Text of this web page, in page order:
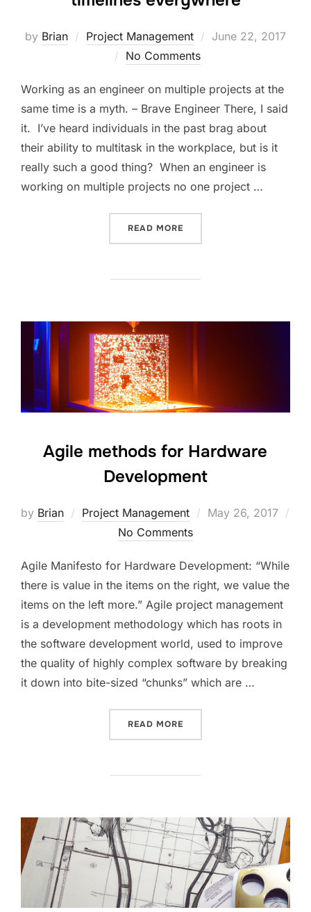
by Brian Project Management
Posted
June 22, 2017
No Comments
Working as an engineer on multiple projects at the
same time is a myth. – Brave Engineer There, I said
it. I’ve heard individuals in the past brag about
their ability to multitask in the workplace, but is it
really such a good thing? When an engineer is
working on multiple projects no one project …
READ MORE
Agile methods for Hardware
Development
by Brian Project Management
Posted
May 26, 2017
No Comments
Agile Manifesto for Hardware Development: “While
there is value in the items on the right, we value the
items on the left more.” Agile project management
is a development methodology which has roots in
the software development world, used to improve
the quality of highly complex software by breaking
it down into bite-sized “chunks” which are …
READ MORE